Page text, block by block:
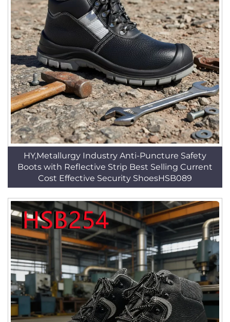
HY,Metallurgy Industry Anti-Puncture Safety
Boots with Reflective Strip Best Selling Current
Cost Effective Security ShoesHSB089